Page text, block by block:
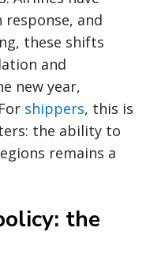
and
these shifts
and
new year,
shippers, this is
the ability to
remains a
the